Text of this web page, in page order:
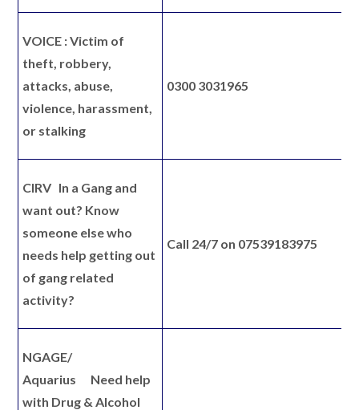
VOICE :Victim of
theft, robbery,
attacks, abuse,
violence, harassment,
or stalking
0300 3031965
CIRV In a Gang and
want out? Know
someone else who
needs help getting out
of gang related
activity?
Call 24/7 on 07539183975
NGAGE/
Aquarius
Need help
with Drug & Alcohol